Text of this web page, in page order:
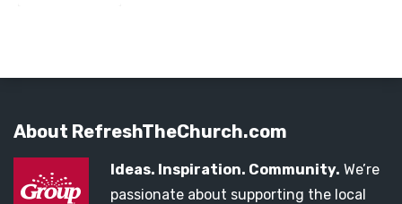
About RefreshTheChurch.com
Ideas. Inspiration. Community. We’re
passionate about supporting the local